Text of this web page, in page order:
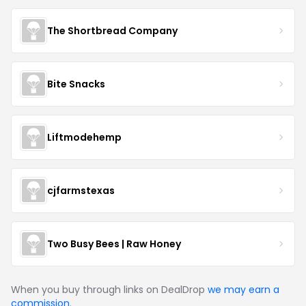
The Shortbread Company
Bite Snacks
Liftmodehemp
cjfarmstexas
Two Busy Bees | Raw Honey
When you buy through links on DealDrop we may earn a
commission.